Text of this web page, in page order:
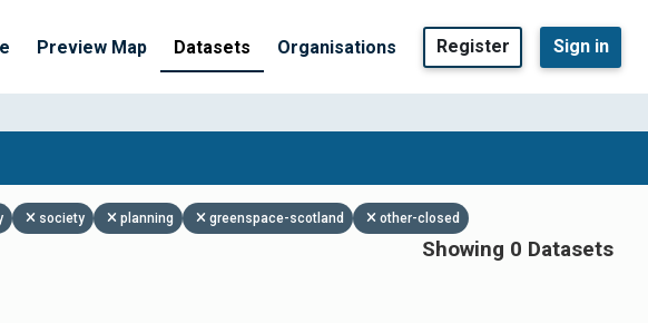
Preview Map Datasets Organisations Register Sign in
society planning greenspace-scotland other-closed
Showing 0 Datasets